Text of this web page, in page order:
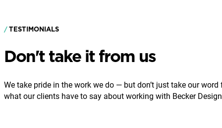
TESTIMONIALS
Don't take it from us
We take pride in the work we do — but don’t just take our word
what our clients have to say about working with Becker